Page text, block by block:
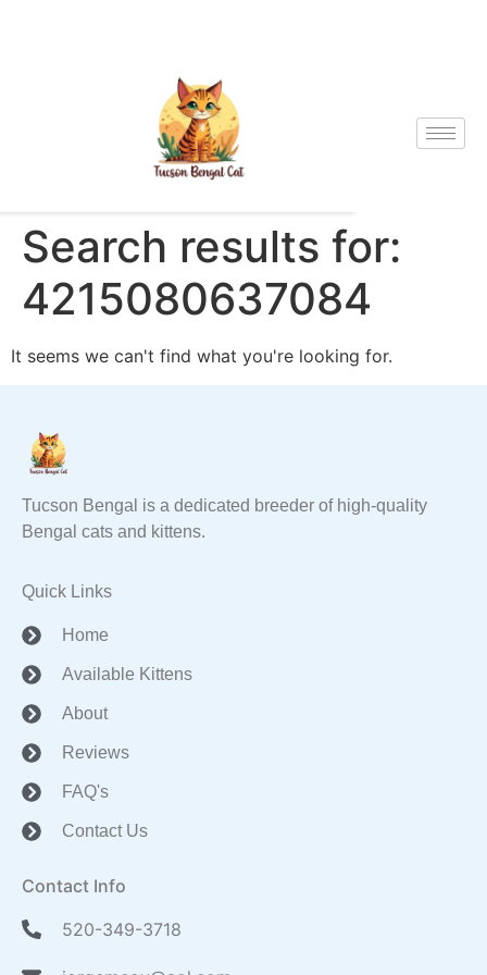
Search results for:
4215080637084
It seems we can't find what you're looking for.
Tucson Bengal is a dedicated breeder of high-quality
Bengal cats and kittens.
Quick Links
Home
Available Kittens
About
Reviews
FAQ's
Contact Us
Contact Info
520-349-3718